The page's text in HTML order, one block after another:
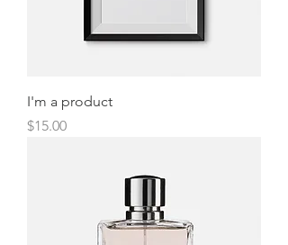
I'm a product
Price
$15.00